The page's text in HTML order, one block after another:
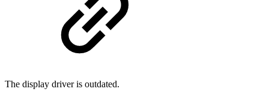
The display driver is outdated.